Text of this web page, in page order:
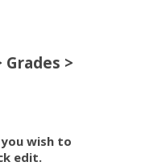
>
wish to
edit.